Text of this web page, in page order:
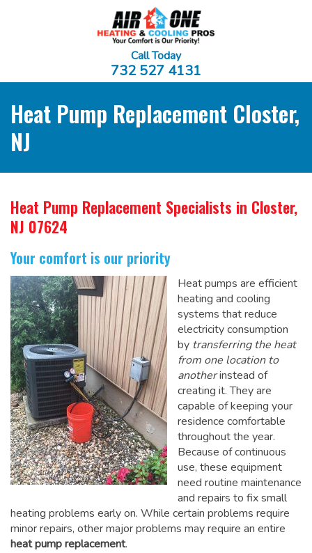
Call Today
732 527 4131
Heat Pump Replacement Closter,
NJ
Heat Pump Replacement Specialists in Closter,
NJ 07624
Your comfort is our priority
Heat pumps are efficient
heating and cooling
systems that reduce
electricity consumption
by transferring the heat
from one location to
anotherinstead of
creating it. They are
capable of keeping your
residence comfortable
throughout the year.
Because of continuous
use, these equipment
need routine maintenance
and repairs to fix small
heating problems early on. While certain problems require
minor repairs, other major problems may require an entire
heat pump replacement.